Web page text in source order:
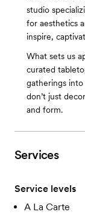
studio
for aesthetics
inspire,
What sets us
curated
gatherings into
don’t just
and form.
Services
Service levels
A La Carte